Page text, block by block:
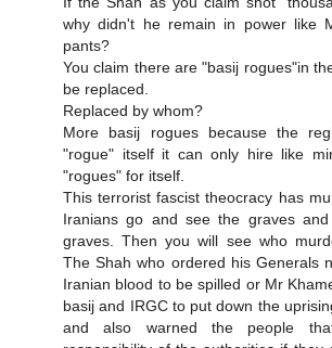
why didn't he remain in power like
pants?
You claim there are "basij rogues"in
be replaced.
Replaced by whom?
More basij rogues because the
"rogue" itself it can only hire like
"rogues" for itself.
This terrorist fascist theocracy has
Iranians go and see the graves
graves. Then you will see who
The Shah who ordered his Generals
Iranian blood to be spilled or Mr
basij and IRGC to put down the
and also warned the people